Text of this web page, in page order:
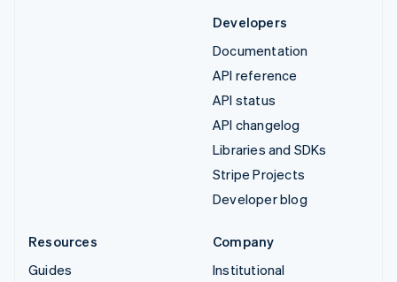
Developers
Documentation
API reference
API status
API changelog
Libraries and SDKs
Stripe Projects
Developer blog
Resources
Guides
Company
Institutional